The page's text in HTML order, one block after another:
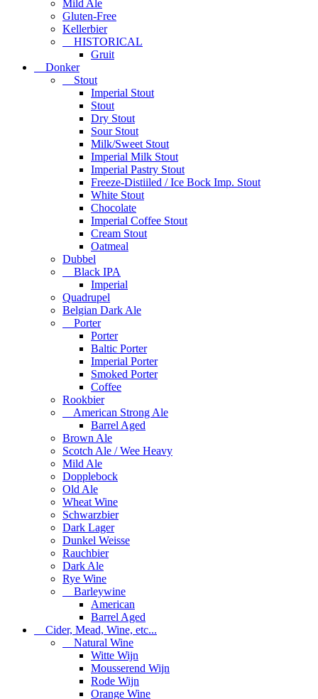
Mild Ale
Gluten-Free
Kellerbier
HISTORICAL
Gruit
Donker
Stout
Imperial Stout
Stout
Dry Stout
Sour Stout
Milk/Sweet Stout
Imperial Milk Stout
Imperial Pastry Stout
Freeze-Distiiled / Ice Bock Imp. Stout
White Stout
Chocolate
Imperial Coffee Stout
Cream Stout
Oatmeal
Dubbel
Black IPA
Imperial
Quadrupel
Belgian Dark Ale
Porter
Porter
Baltic Porter
Imperial Porter
Smoked Porter
Coffee
Rookbier
American Strong Ale
Barrel Aged
Brown Ale
Scotch Ale / Wee Heavy
Mild Ale
Dopplebock
Old Ale
Wheat Wine
Schwarzbier
Dark Lager
Dunkel Weisse
Rauchbier
Dark Ale
Rye Wine
Barleywine
American
Barrel Aged
Cider, Mead, Wine, etc...
Natural Wine
Witte Wijn
Mousserend Wijn
Rode Wijn
Orange Wine